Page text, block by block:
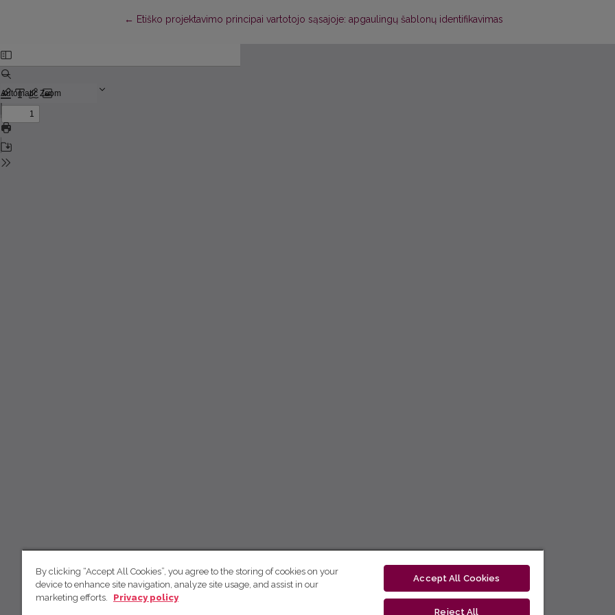
← Return to Article Details
Etiško projektavimo principai vartotojo sąsajoje: apgaulingų šablonų identifikavimas
By clicking “Accept All Cookies”, you agree to the storing of cookies on your
device to enhance site navigation, analyze site usage, and assist in our
marketing efforts.
Privacy policy
Accept All Cookies
Reject All